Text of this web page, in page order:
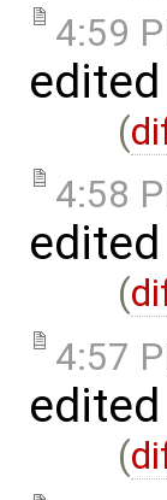
4:59
(
4:58
(
4:57
(